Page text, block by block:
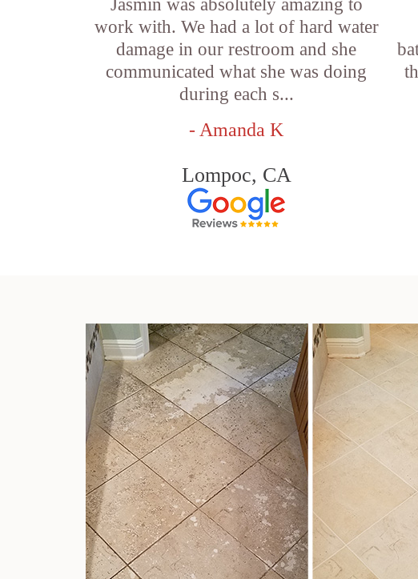
Jasmin was absolutely amazing to
work with. We had a lot of hard water
damage in our restroom and she
communicated what she was doing
during each s...
- Amanda K
Lompoc, CA